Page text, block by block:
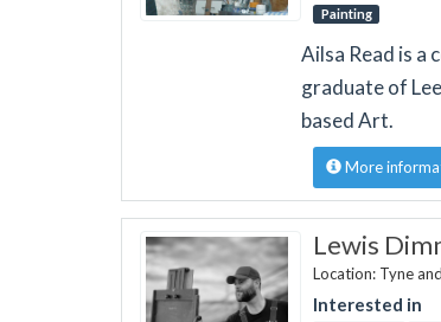
Painting
Ailsa Read is a
graduate of
based Art.
More
Lewis
Location: Tyne
Interested in